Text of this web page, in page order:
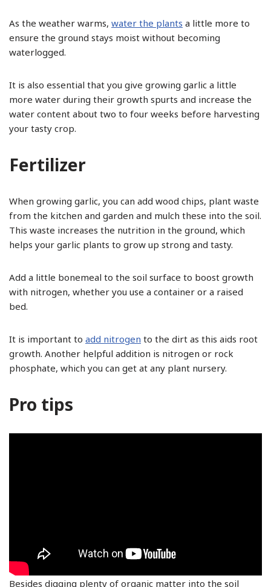
As the weather warms, water the plants a little more to
ensure the ground stays moist without becoming
waterlogged.
It is also essential that you give growing garlic a little
more water during their growth spurts and increase the
water content about two to four weeks before harvesting
your tasty crop.
Fertilizer
When growing garlic, you can add wood chips, plant waste
from the kitchen and garden and mulch these into the soil.
This waste increases the nutrition in the ground, which
helps your garlic plants to grow up strong and tasty.
Add a little bonemeal to the soil surface to boost growth
with nitrogen, whether you use a container or a raised
bed.
It is important to add nitrogen to the dirt as this aids root
growth. Another helpful addition is nitrogen or rock
phosphate, which you can get at any plant nursery.
Pro tips
Besides digging plenty of organic matter into the soil